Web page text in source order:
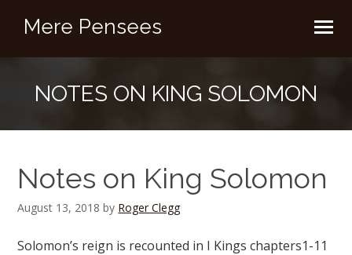
Mere Pensees
NOTES ON KING SOLOMON
Notes on King Solomon
August 13, 2018 by Roger Clegg
Solomon’s reign is recounted in I Kings chapters1-11